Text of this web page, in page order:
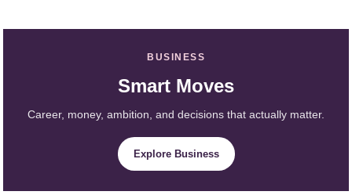
BUSINESS
Smart Moves
Career, money, ambition, and decisions that actually matter.
Explore Business